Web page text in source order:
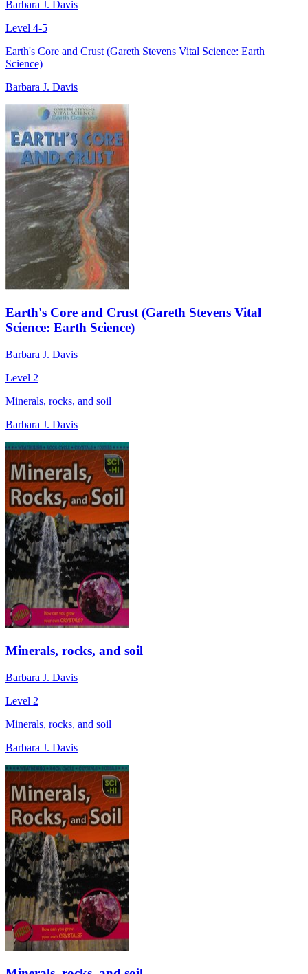
Barbara J. Davis
Level 4-5
Earth's Core and Crust (Gareth Stevens Vital Science: Earth
Science)
Barbara J. Davis
Earth's Core and Crust (Gareth Stevens Vital
Science: Earth Science)
Barbara J. Davis
Level 2
Minerals, rocks, and soil
Barbara J. Davis
Minerals, rocks, and soil
Barbara J. Davis
Level 2
Minerals, rocks, and soil
Barbara J. Davis